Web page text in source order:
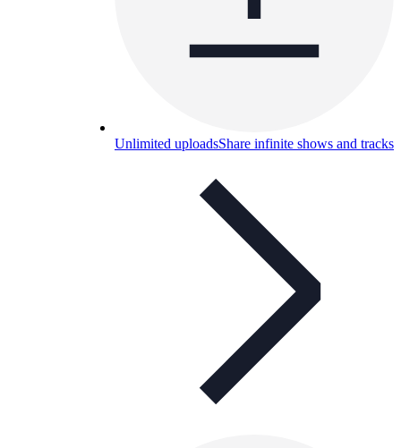
Unlimited uploadsShare infinite shows and tracks